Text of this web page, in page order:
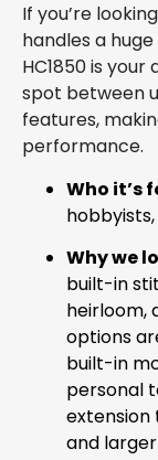
If you’re
handles a
HC1850 is
spot between
features,
performance.
Who it’s
Why we
built-in
heirloom,
options
built-in
personal
extension
and